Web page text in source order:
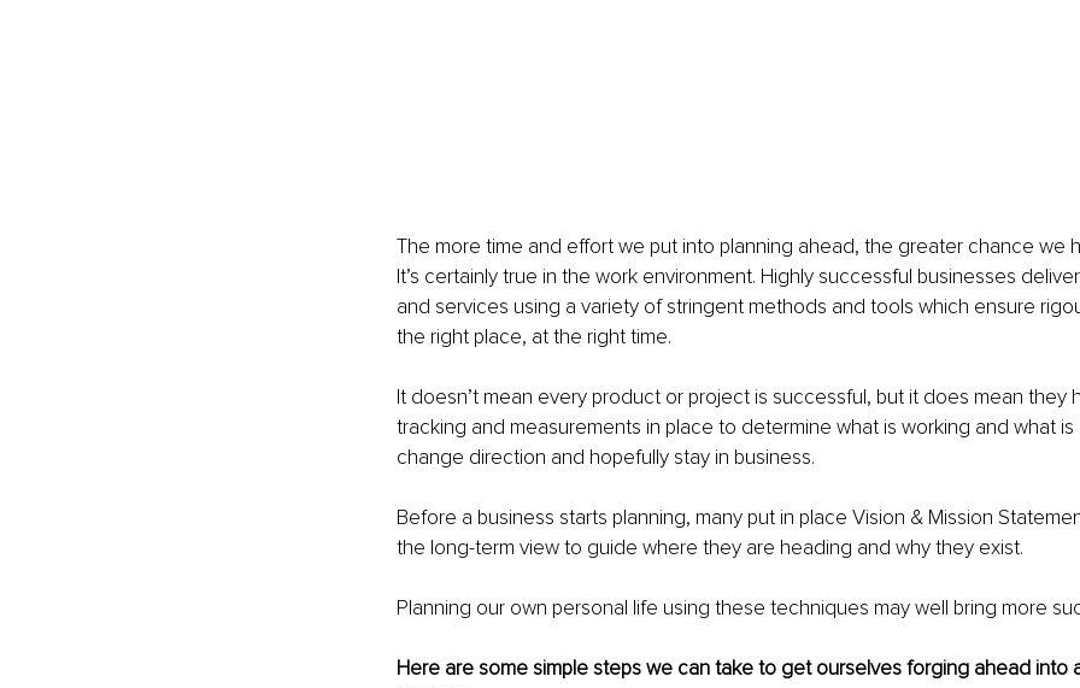
The more time and effort we put into planning ahead, the greater chance we
It’s certainly true in the work environment. Highly successful businesses
and services using a variety of stringent methods and tools which ensure
the right place, at the right time.
It doesn’t mean every product or project is successful, but it does mean they
tracking and measurements in place to determine what is working and what
change direction and hopefully stay in business.
Before a business starts planning, many put in place Vision & Mission
the long-term view to guide where they are heading and why they exist.
Planning our own personal life using these techniques may well bring more
Here are some simple steps we can take to get ourselves forging ahead into